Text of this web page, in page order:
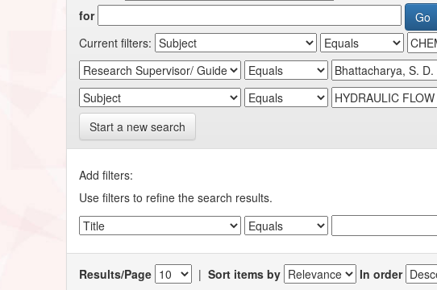
for
Current filters:
Start a new search
Add filters:
Use filters to refine the search results.
Results/Page |Sort items by In order